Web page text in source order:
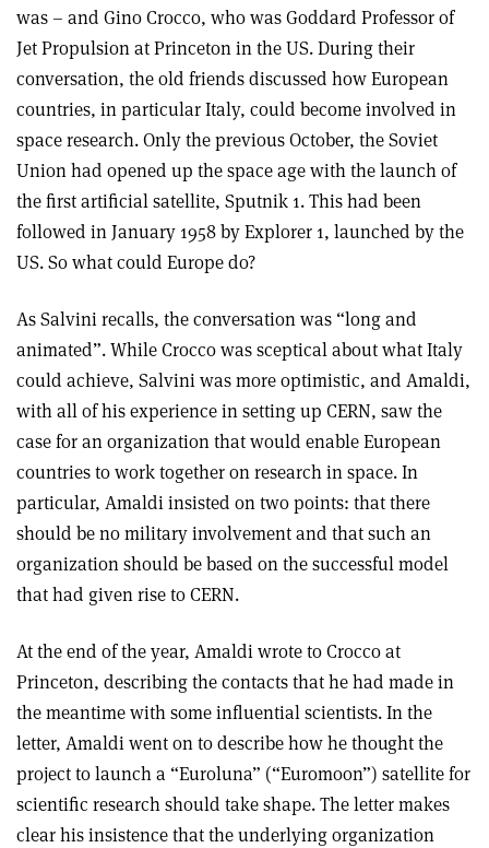
was – and Gino Crocco, who was Goddard Professor of
Jet Propulsion at Princeton in the US. During their
conversation, the old friends discussed how European
countries, in particular Italy, could become involved in
space research. Only the previous October, the Soviet
Union had opened up the space age with the launch of
the first artificial satellite, Sputnik 1. This had been
followed in January 1958 by Explorer 1, launched by the
US. So what could Europe do?
As Salvini recalls, the conversation was “long and
animated”. While Crocco was sceptical about what Italy
could achieve, Salvini was more optimistic, and Amaldi,
with all of his experience in setting up CERN, saw the
case for an organization that would enable European
countries to work together on research in space. In
particular, Amaldi insisted on two points: that there
should be no military involvement and that such an
organization should be based on the successful model
that had given rise to CERN.
At the end of the year, Amaldi wrote to Crocco at
Princeton, describing the contacts that he had made in
the meantime with some influential scientists. In the
letter, Amaldi went on to describe how he thought the
project to launch a “Euroluna” (“Euromoon”) satellite for
scientific research should take shape. The letter makes
clear his insistence that the underlying organization